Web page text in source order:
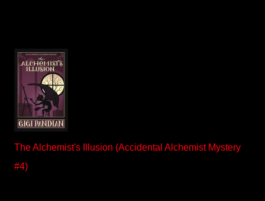
The Alchemist's Illusion (Accidental Alchemist Mystery
#4)